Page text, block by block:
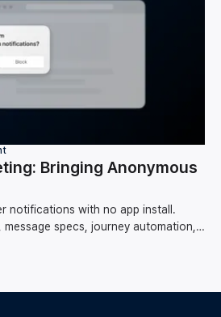
Bringing Anonymous
notifications with no app install.
specs, journey automation,
conversions.